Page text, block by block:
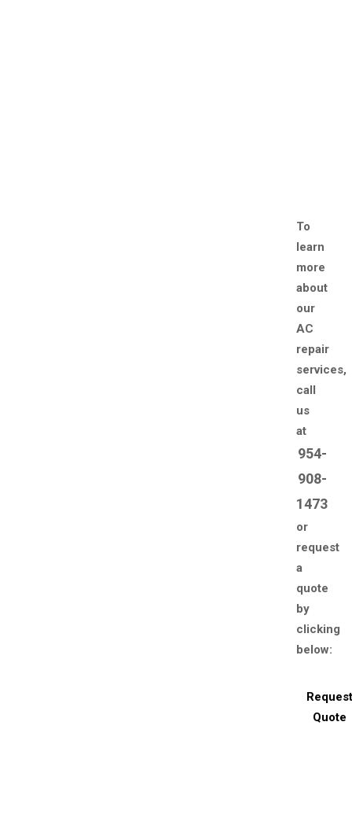
To
learn
more
about
our
AC
repair
services,
call
us
at
954-
908-
1473
or
request
a
quote
by
clicking
below:
Request
Quote